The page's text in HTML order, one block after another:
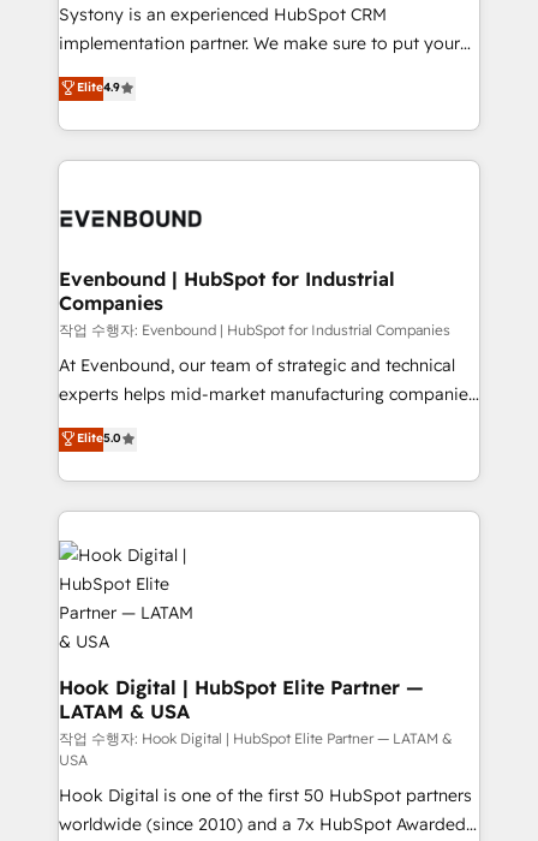
Your team learns while we build. We fix what others
broke. Built for mid-market reality—practical
constraints. By the Numbers 🏆 Top 1% of all
HubSpot partners 🔄 Top 5% globally in client
and sales ops at mid-market companies ready to
Systony is an experienced HubSpot CRM
implementation partner. We make sure to put your
organization's needs and goals first and think along
with your organization. We are only satisfied once
you are too. Why Systony? - 20+ years of
experience with CRM, Marketing, Sales & Service
Own back-end developers - Complex data
View, SuperOffice) - Custom integrations (e.g. MS
Business Central, Navision, AX, SAP, Exact, AFAS) We
focus on growing B2B companies in the SME sector
such as manufacturing, SaaS, business services and
wholesaler companies. As an experienced HubSpot
That's why we have developed a step-by-step
implementation process that focuses on user
strive for optimal customer processes and
experiences. Systony – We believe you can grow!
Elite4.9
Evenbound | HubSpot for Industrial
Companies
작업 수행자: Evenbound | HubSpot for Industrial Companies
At Evenbound, our team of strategic and technical
experts helps mid-market manufacturing companies
achieve real growth. We specialize in delivering
tailored solutions that drive results by leveraging
HubSpot’s platform and data to fuel success.
Technical Solutions: - HubSpot Technical Consulting -
HubSpot CRM Implementation - HubSpot
Onboarding - Data Migration & Integrations -
Technical Audit & Optimization Strategic Solutions: -
Revenue Operations - Inbound Marketing -
Outbound Marketing - HubSpot CMS Website
Design & Development We empower our clients to
reach their full potential by providing transparent,
relationship-driven support. With over 300 HubSpot
certifications and accreditations, we deliver both the
technical know-how and strategic guidance you
need to succeed.
Elite5.0
Hook Digital | HubSpot Elite Partner —
LATAM & USA
작업 수행자: Hook Digital | HubSpot Elite Partner — LATAM &
USA
Hook Digital is one of the first 50 HubSpot partners
worldwide (since 2010) and a 7x HubSpot Awarded